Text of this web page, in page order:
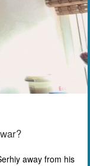
away from his